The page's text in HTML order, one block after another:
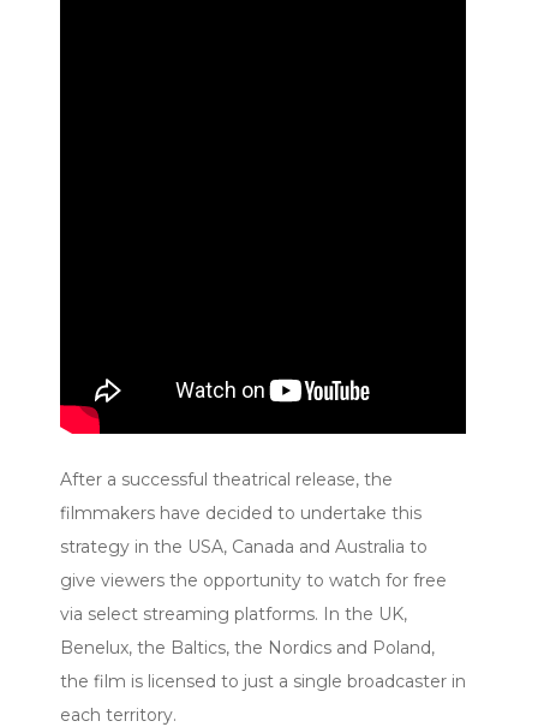
After a successful theatrical release, the
filmmakers have decided to undertake this
strategy in the USA, Canada and Australia to
give viewers the opportunity to watch for free
via select streaming platforms. In the UK,
Benelux, the Baltics, the Nordics and Poland,
the film is licensed to just a single broadcaster in
each territory.